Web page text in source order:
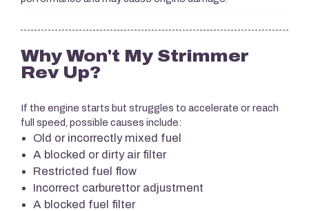
Why Won't My Strimmer
Rev Up?
If the engine starts but struggles to accelerate or reach
full speed, possible causes include:
Old or incorrectly mixed fuel
A blocked or dirty air filter
Restricted fuel flow
Incorrect carburettor adjustment
A blocked fuel filter